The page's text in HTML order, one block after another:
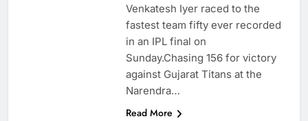
Venkatesh Iyer raced to the
fastest team fifty ever recorded
in an IPL final on
Sunday.Chasing 156 for victory
against Gujarat Titans at the
Narendra…
Read More